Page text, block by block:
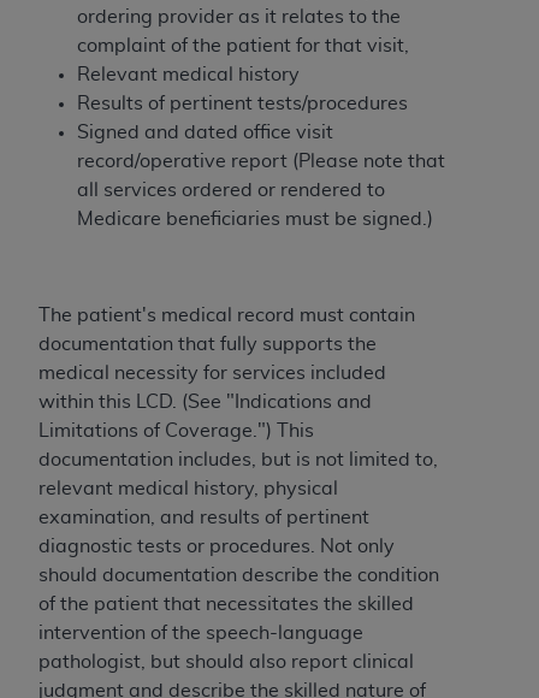
ordering provider as it relates to the
complaint of the patient for that visit,
Relevant medical history
Results of pertinent tests/procedures
Signed and dated office visit
record/operative report (Please note that
all services ordered or rendered to
Medicare beneficiaries must be signed.)
The patient's medical record must contain
documentation that fully supports the
medical necessity for services included
within this LCD. (See "Indications and
Limitations of Coverage.") This
documentation includes, but is not limited to,
relevant medical history, physical
examination, and results of pertinent
diagnostic tests or procedures. Not only
should documentation describe the condition
of the patient that necessitates the skilled
intervention of the speech-language
pathologist, but should also report clinical
judgment and describe the skilled nature of
developed exclusively at private expense by the
American Hospital Association, 155 N. Wacker
Drive, Suite 400, Chicago, Illinois 60606. U.S.
Government rights to use, modify, reproduce,
release, perform, display, or disclose these
technical data and/or computer data bases
and/or computer software and/or computer
software documentation are subject to the
the restrictions of DFARS 227.7202-1(a) (June
1995) and DFARS 227.7202-3(a) (June 1995),
as applicable for U.S. Department of Defense
procurements and the limited rights restrictions
of FAR 52.227-14 (December 2007) and FAR
52.227-19 (December 2007), as applicable, and
any applicable agency FAR Supplements, for
non-Department of Defense Federal
procurements.
AHADISCLAIMER OF WARRANTIES AND
LIABILITIES. UB-04 Data is provided "as is"
without warranty of any kind, either expressed
or implied, including but not limited to, the
implied warranties of merchantability and